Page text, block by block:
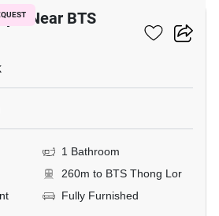
Near BTS
1 Bathroom
260m to BTS Thong Lor
Fully Furnished